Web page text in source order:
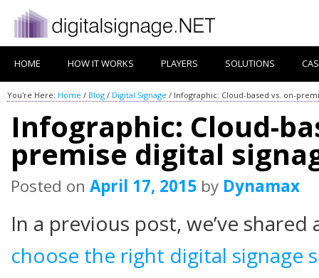
HOME HOW IT WORKS PLAYERS SOLUTIONS
You're Here: Home / Blog / Digital Signage / Infographic: Cloud-based vs. on-
Infographic: Cloud-
premise digital
Posted on April 17, 2015 by Dynamax
In a previous post, we’ve
choose the right digital signage